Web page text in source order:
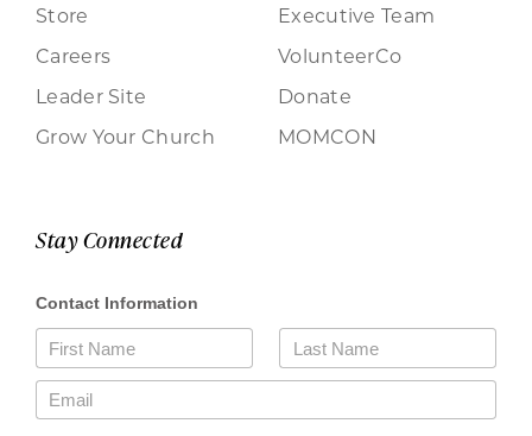
Store
Careers
Leader Site
Grow Your Church
Executive Team
VolunteerCo
Donate
MOMCON
Stay Connected